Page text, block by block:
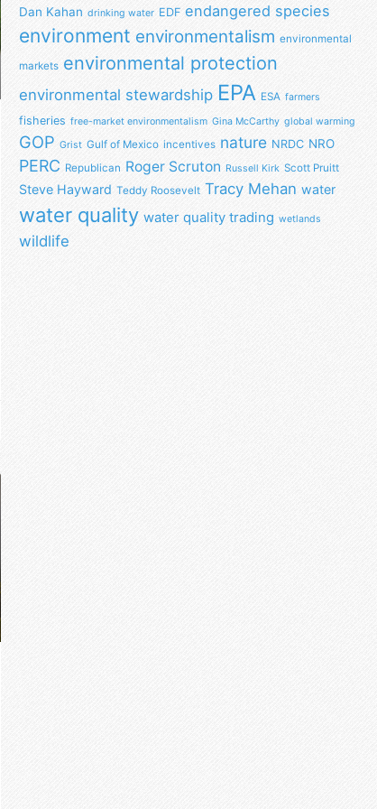
Dan Kahan drinking water EDF endangered species
environment environmentalism environmental
markets environmental protection
environmental stewardship EPA ESA farmers
fisheries free-market environmentalism Gina McCarthy global warming
GOP Grist Gulf of Mexico incentives nature NRDC NRO
PERC Republican Roger Scruton Russell Kirk Scott Pruitt
Steve Hayward Teddy Roosevelt Tracy Mehan water
water quality water quality trading wetlands
wildlife